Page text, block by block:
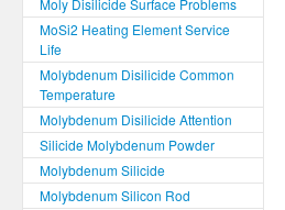
Moly Disilicide Surface Problems
MoSi2 Heating Element Service
Life
Molybdenum Disilicide Common
Temperature
Molybdenum Disilicide Attention
Silicide Molybdenum Powder
Molybdenum Silicide
Molybdenum Silicon Rod